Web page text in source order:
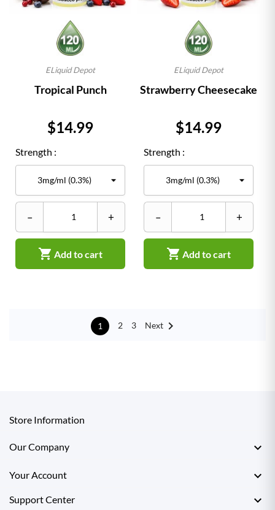
ELiquid Depot
Tropical Punch
Price
$14.99
Strength :
– +
 Add to cart
ELiquid Depot
Strawberry Cheesecake
Price
$14.99
Strength :
– +
 Add to cart
1 2 3 Next
Store Information
Our Company 
Your Account 
Support Center 